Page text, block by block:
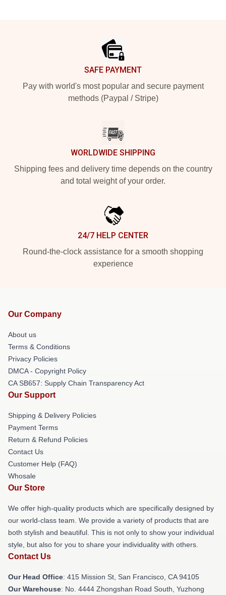
SAFE PAYMENT
Pay with world's most popular and secure payment
methods (Paypal / Stripe)
WORLDWIDE SHIPPING
Shipping fees and delivery time depends on the country
and total weight of your order.
24/7 HELP CENTER
Round-the-clock assistance for a smooth shopping
experience
Our Company
About us
Terms & Conditions
Privacy Policies
DMCA - Copyright Policy
CA SB657: Supply Chain Transparency Act
Our Support
Shipping & Delivery Policies
Payment Terms
Return & Refund Policies
Contact Us
Customer Help (FAQ)
Whosale
Our Store
We offer high-quality products which are specifically designed by
our world-class team. We provide a variety of products that are
both stylish and beautiful. This is not only to show your individual
style, but also for you to share your individuality with others.
Contact Us
Our Head Office: 415 Mission St, San Francisco, CA 94105
Our Warehouse: No. 4444 Zhongshan Road South, Yuzhong